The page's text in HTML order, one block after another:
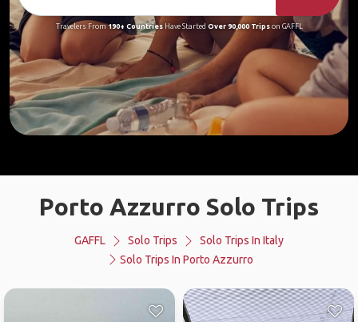
Travelers From190+ CountriesHave Started Over 90,000 Tripson GAFFL
Porto Azzurro Solo Trips
GAFFL Solo Trips
Solo Trips In Italy
Solo Trips In Porto Azzurro